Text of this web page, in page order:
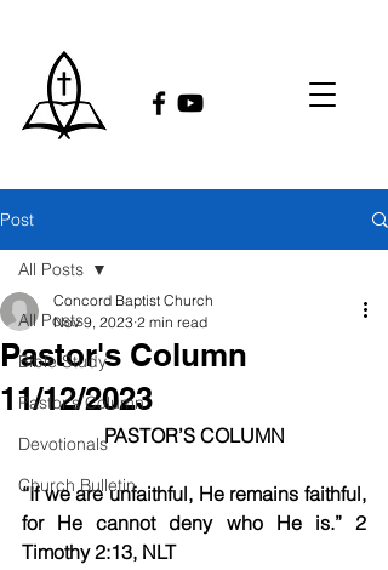
Post
All Posts
Bible Study
Pastor's Column
Devotionals
Church Bulletin
All Posts
Pastor's Column
11/12/2023
Concord Baptist Church
Nov 9, 2023 2 min read
PASTOR’S COLUMN
“If we are unfaithful, He remains faithful,
for He cannot deny who He is.” 2
Timothy 2:13, NLT